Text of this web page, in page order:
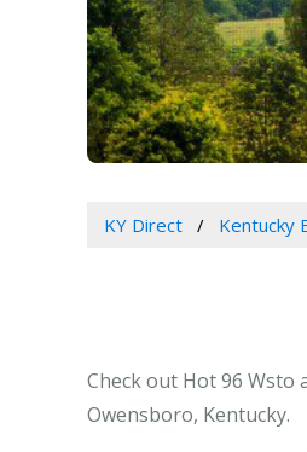
KY Direct Kentucky
Check out Hot 96 Wsto
Owensboro, Kentucky.